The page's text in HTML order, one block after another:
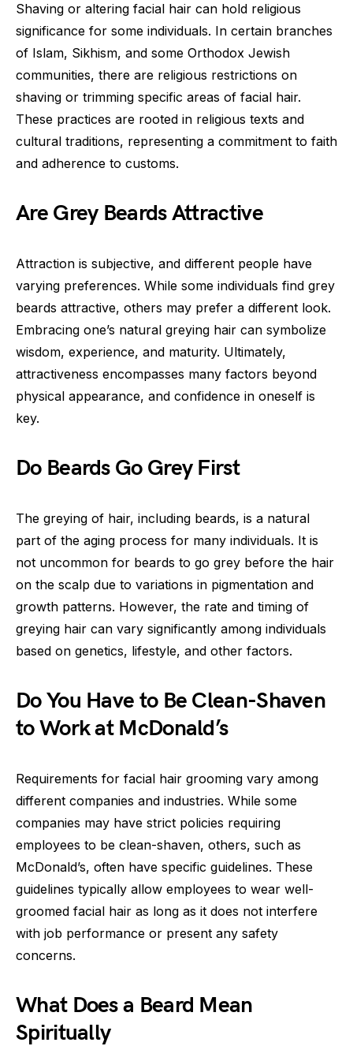
Shaving or altering facial hair can hold religious
significance for some individuals. In certain branches
of Islam, Sikhism, and some Orthodox Jewish
communities, there are religious restrictions on
shaving or trimming specific areas of facial hair.
These practices are rooted in religious texts and
cultural traditions, representing a commitment to faith
and adherence to customs.
Are Grey Beards Attractive
Attraction is subjective, and different people have
varying preferences. While some individuals find grey
beards attractive, others may prefer a different look.
Embracing one’s natural greying hair can symbolize
wisdom, experience, and maturity. Ultimately,
attractiveness encompasses many factors beyond
physical appearance, and confidence in oneself is
key.
Do Beards Go Grey First
The greying of hair, including beards, is a natural
part of the aging process for many individuals. It is
not uncommon for beards to go grey before the hair
on the scalp due to variations in pigmentation and
growth patterns. However, the rate and timing of
greying hair can vary significantly among individuals
based on genetics, lifestyle, and other factors.
Do You Have to Be Clean-Shaven
to Work at McDonald’s
Requirements for facial hair grooming vary among
different companies and industries. While some
companies may have strict policies requiring
employees to be clean-shaven, others, such as
McDonald’s, often have specific guidelines. These
guidelines typically allow employees to wear well-
groomed facial hair as long as it does not interfere
with job performance or present any safety
concerns.
What Does a Beard Mean
Spiritually